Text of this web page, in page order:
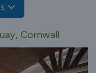
Cornwall